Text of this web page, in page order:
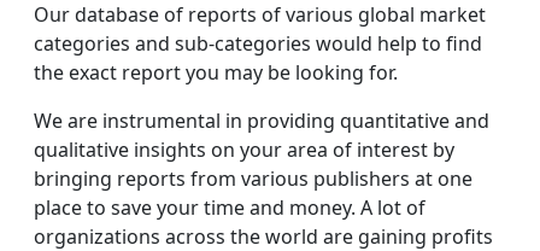
Our database of reports of various global market
categories and sub-categories would help to find
the exact report you may be looking for.
We are instrumental in providing quantitative and
qualitative insights on your area of interest by
bringing reports from various publishers at one
place to save your time and money. A lot of
organizations across the world are gaining profits